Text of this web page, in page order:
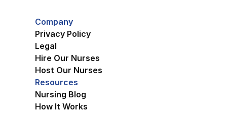
Company
Privacy Policy
Legal
Hire Our Nurses
Host Our Nurses
Resources
Nursing Blog
How It Works